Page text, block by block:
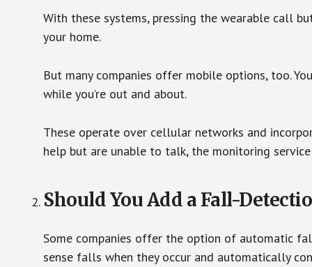
With these systems, pressing the wearable call
your home.
But many companies offer mobile options, too.
while you’re out and about.
These operate over cellular networks and
help but are unable to talk, the monitoring
Should You Add a Fall-
Some companies offer the option of automatic
sense falls when they occur and automatically